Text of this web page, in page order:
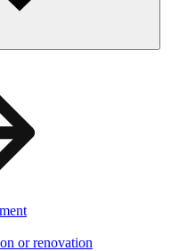
or renovation